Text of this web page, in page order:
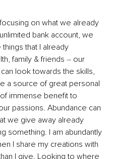
on what we already
bank account, we
that I already
family & friends – our
look towards the skills,
a source of great personal
immense benefit to
passions. Abundance can
we give away already
something. I am abundantly
I share my creations with
I give. Looking to where